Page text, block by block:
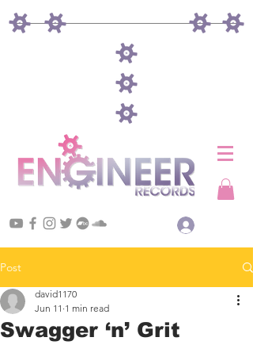
Post
Swagger ‘n’ Grit
david1170
Jun 11 1 min read